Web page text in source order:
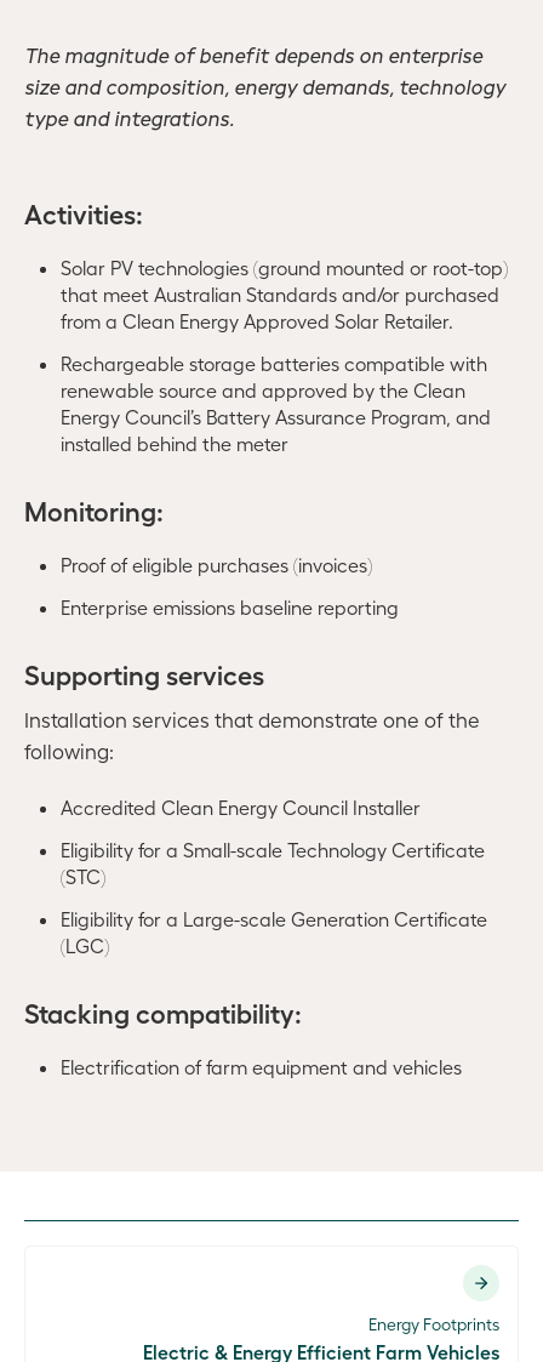
The magnitude of benefit depends on enterprise
size and composition, energy demands, technology
type and integrations.
Activities:
Solar PV technologies (ground mounted or root-top)
that meet Australian Standards and/or purchased
from a Clean Energy Approved Solar Retailer.
Rechargeable storage batteries compatible with
renewable source and approved by the Clean
Energy Council’s Battery Assurance Program, and
installed behind the meter
Monitoring:
Proof of eligible purchases (invoices)
Enterprise emissions baseline reporting
Supporting services
Installation services that demonstrate one of the
following:
Accredited Clean Energy Council Installer
Eligibility for a Small-scale Technology Certificate
(STC)
Eligibility for a Large-scale Generation Certificate
(LGC)
Stacking compatibility:
Electrification of farm equipment and vehicles
Energy Footprints
Electric & Energy Efficient Farm Vehicles